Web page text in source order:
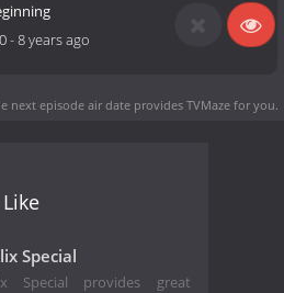
-8 years ago
next episode air date provides TVMaze for you.
Special
Special provides great